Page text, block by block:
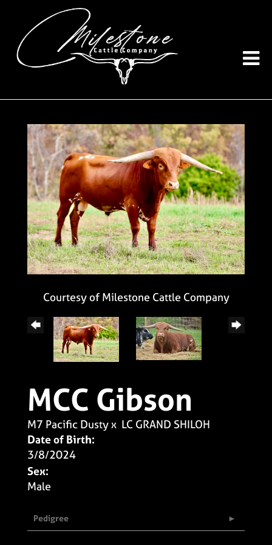
Courtesy of Milestone Cattle Company
MCC Gibson
M7 Pacific Dustyx LC GRAND SHILOH
Date of Birth:
3/8/2024
Sex:
Male
Pedigree